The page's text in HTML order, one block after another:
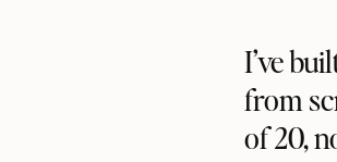
I’ve
from
of 20,